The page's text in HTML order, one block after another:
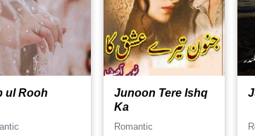
ul Rooh
Junoon Tere Ishq
Ka
Romantic